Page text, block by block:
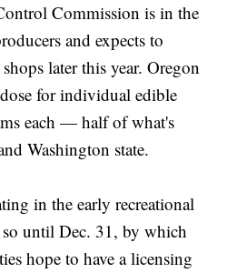
Commission is in the
and expects to
later this year. Oregon
for individual edible
each — half of what's
Washington state.
in the early recreational
so until Dec. 31, by which
hope to have a licensing